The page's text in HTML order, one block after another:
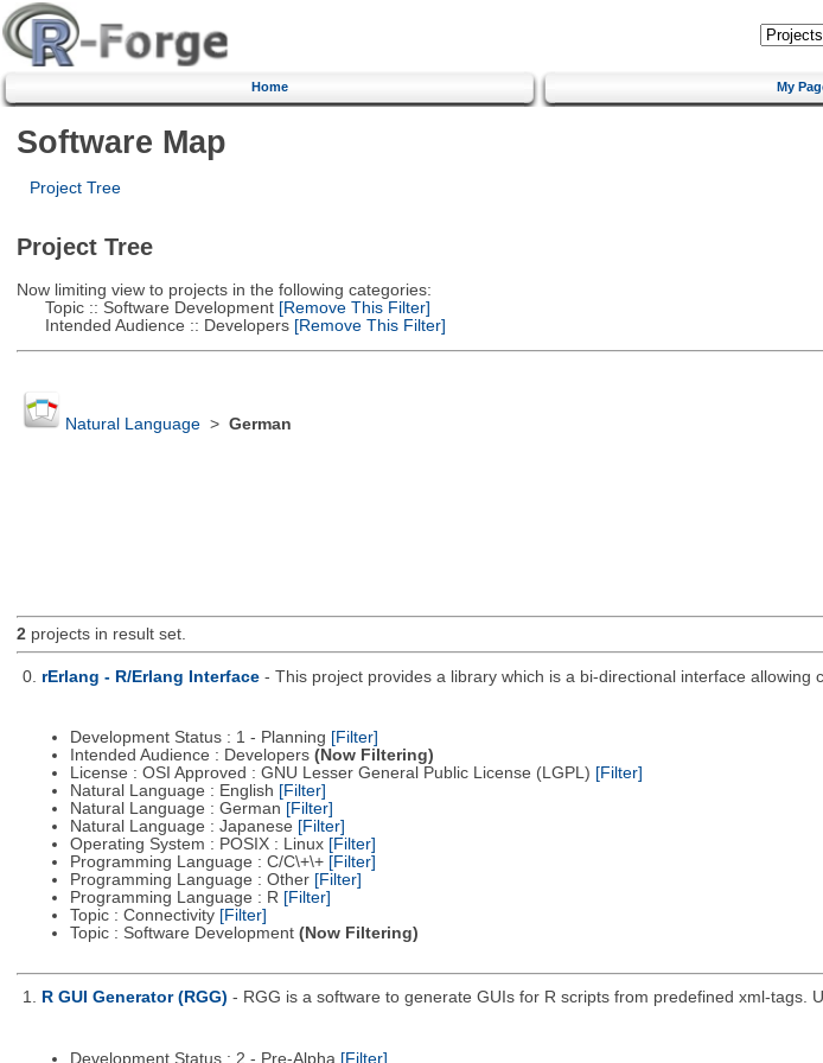
Home My
Software Map
Project Tree
Project Tree
Now limiting view to projects in the following categories:
Topic :: Software Development[Remove This Filter]
Intended Audience :: Developers[Remove This Filter]
Natural Language> German
2projects in result set.
0. rErlang - R/Erlang Interface - This project provides a library which is a bi-directional interface
Development Status : 1 - Planning [Filter]
Intended Audience : Developers (Now Filtering)
License : OSI Approved : GNU Lesser General Public License (LGPL) [Filter]
Natural Language : English [Filter]
Natural Language : German [Filter]
Natural Language : Japanese [Filter]
Operating System : POSIX : Linux [Filter]
Programming Language : C/C\+\+ [Filter]
Programming Language : Other [Filter]
Programming Language : R [Filter]
Topic : Connectivity [Filter]
Topic : Software Development (Now Filtering)
1. R GUI Generator (RGG) - RGG is a software to generate GUIs for R scripts from predefined xml-
Development Status : 2 - Pre-Alpha [Filter]